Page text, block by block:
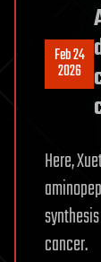
Feb 24
2026
Here,
cancer.